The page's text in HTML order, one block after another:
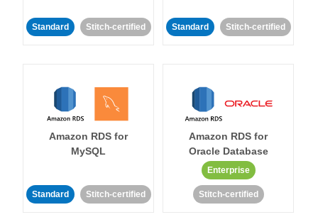
Standard Stitch-certified Standard Stitch-certified
Amazon RDS for
MySQL
Standard Stitch-certified
Amazon RDS for
Oracle Database
Enterprise
Stitch-certified